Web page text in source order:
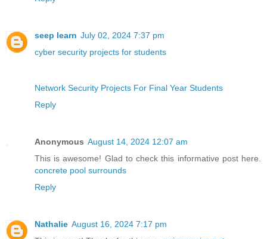
seep learn July 02, 2024 7:37 pm
cyber security projects for students
Network Security Projects For Final Year Students
Reply
Anonymous August 14, 2024 12:07 am
This is awesome! Glad to check this informative post here.
concrete pool surrounds
Reply
Nathalie August 16, 2024 7:17 pm